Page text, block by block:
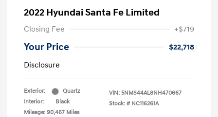
2022 Hyundai Santa Fe Limited
Closing Fee +$719
Your Price
$22,718
Disclosure
Exterior:
Quartz
Interior:
Black
Mileage: 90,467 Miles
VIN: 5NMS44AL8NH470667
Stock: # NC116261A